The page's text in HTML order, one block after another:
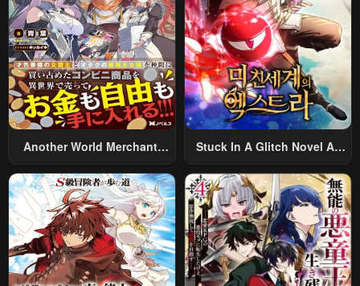
Another World Merchant:
World Travel” To Live A
Relaxed And Rich Slow Life
Stuck In A Glitch Novel As